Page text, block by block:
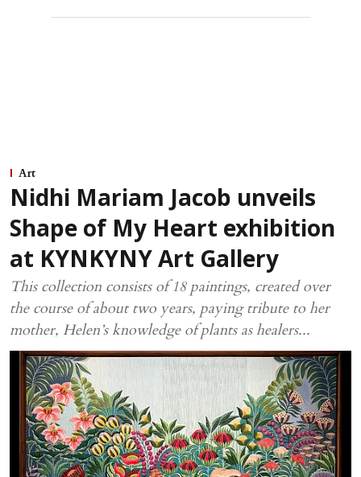
Art
Nidhi Mariam Jacob unveils
Shape of My Heart exhibition
at KYNKYNY Art Gallery
This collection consists of 18 paintings, created over
the course of about two years, paying tribute to her
mother, Helen’s knowledge of plants as healers...